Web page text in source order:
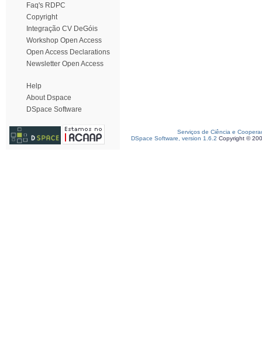
Faq's RDPC
Copyright
Integração CV DeGóis
Workshop Open Access
Open Access Declarations
Newsletter Open Access
Help
About Dspace
DSpace Software
Serviços de Ciência e
DSpace Software, version 1.6.2 Copyright ©